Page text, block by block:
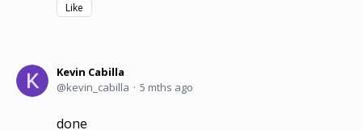
Like
Kevin Cabilla
kevin_cabilla
5 mths ago
done